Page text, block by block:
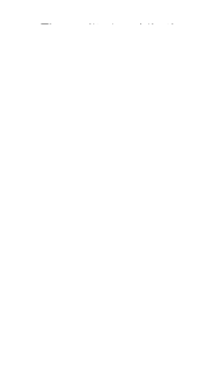
The reality is, while they may